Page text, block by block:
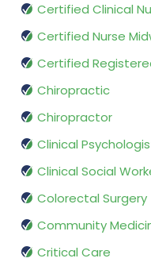
Certified Clinical
Certified Nurse
Certified
Chiropractic
Chiropractor
Clinical
Clinical Social
Colorectal
Community
Critical Care